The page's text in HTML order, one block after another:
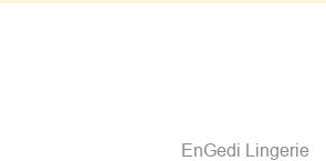
EnGedi Lingerie